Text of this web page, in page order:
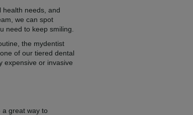
health needs, and
we can spot
need to keep smiling.
the mydentist
of our tiered dental
expensive or invasive
great way to